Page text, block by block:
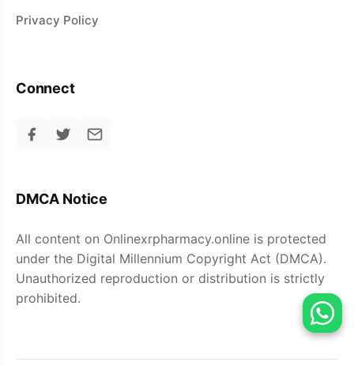
Privacy Policy
Connect
DMCA Notice
All content on Onlinexrpharmacy.online is protected
under the Digital Millennium Copyright Act (DMCA).
Unauthorized reproduction or distribution is strictly
prohibited.